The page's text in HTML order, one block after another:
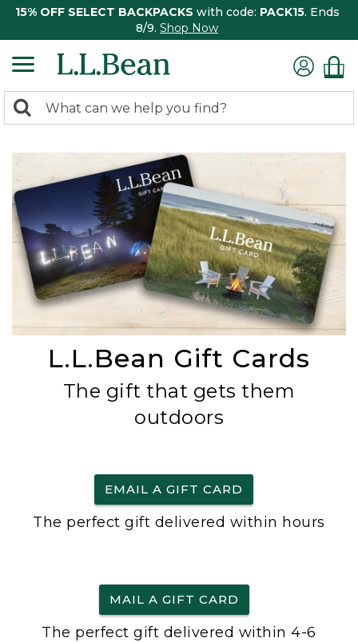
15% OFF SELECT BACKPACKS with code: PACK15. Ends
8/9. Shop Now
search
Search:
L.L.Bean Gift Cards
The gift that gets them
outdoors
EMAIL A GIFT CARD
The perfect gift delivered within hours
MAIL A GIFT CARD
The perfect gift delivered within 4-6